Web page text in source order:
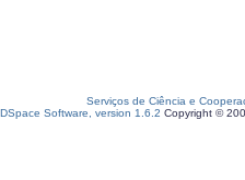
Serviços de Ciência e
DSpace Software, version 1.6.2 Copyright ©